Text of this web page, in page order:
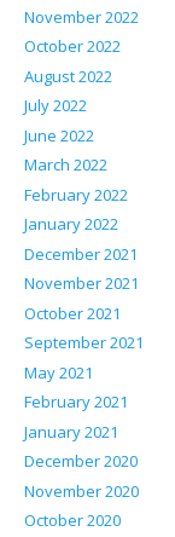
November 2022
October 2022
August 2022
July 2022
June 2022
March 2022
February 2022
January 2022
December 2021
November 2021
October 2021
September 2021
May 2021
February 2021
January 2021
December 2020
November 2020
October 2020